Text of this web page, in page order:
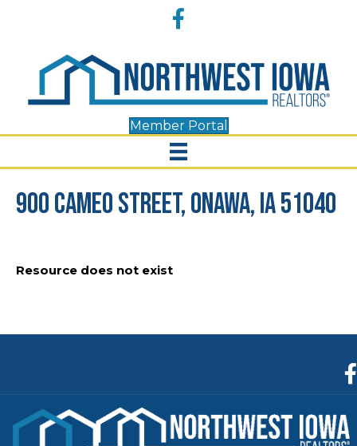
Facebook
Member Portal
900 Cameo Street, Onawa, IA 51040
Resource does not exist